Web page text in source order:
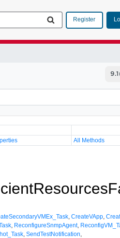
Register
All Methods
,CreateVApp ,
ReconfigureSnmpAgent,
,SendTestNotification